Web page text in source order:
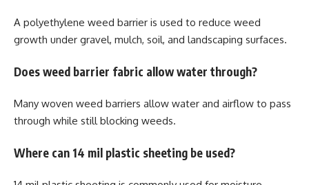
A polyethylene weed barrier is used to reduce weed
growth under gravel, mulch, soil, and landscaping surfaces.
Does weed barrier fabric allow water through?
Many woven weed barriers allow water and airflow to pass
through while still blocking weeds.
Where can 14 mil plastic sheeting be used?